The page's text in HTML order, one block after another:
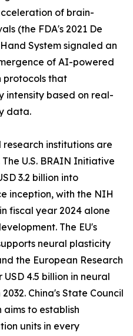
of brain-
(the FDA's 2021 De
System signaled an
of AI-powered
protocols that
intensity based on real-
data.
institutions are
U.S. BRAIN Initiative
3.2 billion into
inception, with the NIH
fiscal year 2024 alone
The EU's
neural plasticity
the European Research
4.5 billion in neural
China's State Council
to establish
units in every